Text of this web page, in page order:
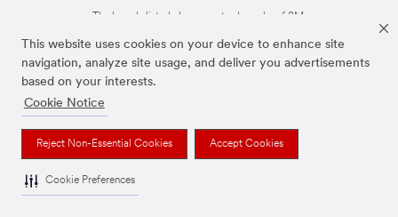
This website uses cookies on your device to enhance site
navigation, analyze site usage, and deliver you advertisements
based on your interests.
Cookie Notice
Reject Non-Essential Cookies Accept Cookies
Cookie Preferences
The brands listed above are trademarks of 3M.